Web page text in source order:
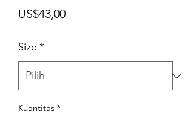
US$43,00Harga
Size *
Kuantitas *